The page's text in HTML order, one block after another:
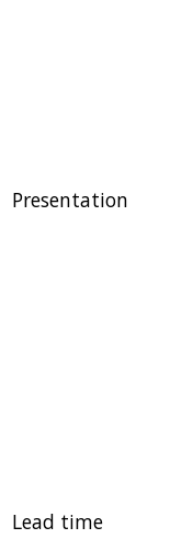
Presentation
Lead time